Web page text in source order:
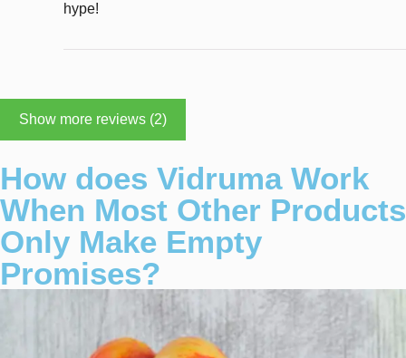
hype!
Show more reviews (2)
How does Vidruma Work
When Most Other Products
Only Make Empty
Promises?